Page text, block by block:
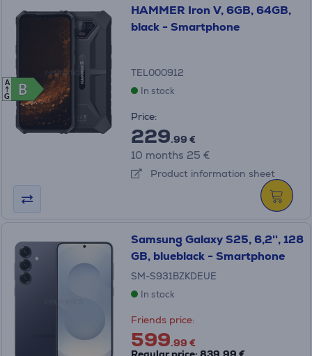
B
B
A
G
HAMMER Iron V, 6GB, 64GB,
black - Smartphone
TEL000912
In stock
Price:
229.99 €
10 months 25 €
Product information sheet
Samsung Galaxy S25, 6,2'', 128
GB, blueblack - Smartphone
SM-S931BZKDEUE
In stock
Friends price:
599.99 €